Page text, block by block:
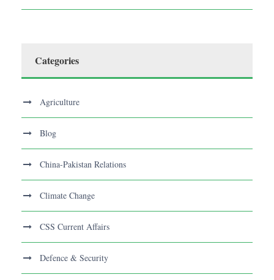
Categories
Agriculture
Blog
China-Pakistan Relations
Climate Change
CSS Current Affairs
Defence & Security